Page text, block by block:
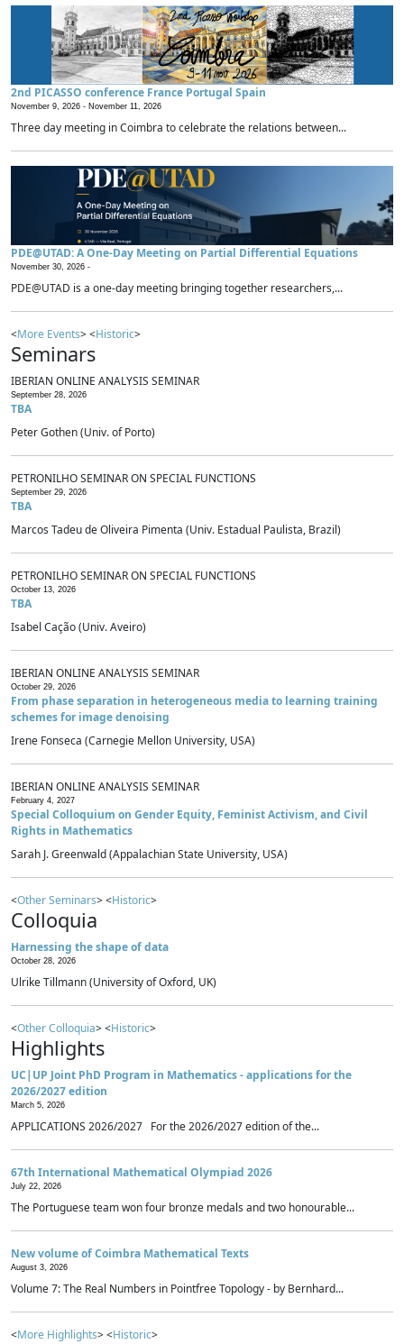
2nd PICASSO conference France Portugal Spain
November 9, 2026 - November 11, 2026
Three day meeting in Coimbra to celebrate the relations between...
PDE@UTAD: A One-Day Meeting on Partial Differential Equations
November 30, 2026 -
PDE@UTAD is a one-day meeting bringing together researchers,...
<More Events> <Historic>
Seminars
IBERIAN ONLINE ANALYSIS SEMINAR
September 28, 2026
TBA
Peter Gothen (Univ. of Porto)
PETRONILHO SEMINAR ON SPECIAL FUNCTIONS
September 29, 2026
TBA
Marcos Tadeu de Oliveira Pimenta (Univ. Estadual Paulista, Brazil)
PETRONILHO SEMINAR ON SPECIAL FUNCTIONS
October 13, 2026
TBA
Isabel Cação (Univ. Aveiro)
IBERIAN ONLINE ANALYSIS SEMINAR
October 29, 2026
From phase separation in heterogeneous media to learning training
schemes for image denoising
Irene Fonseca (Carnegie Mellon University, USA)
IBERIAN ONLINE ANALYSIS SEMINAR
February 4, 2027
Special Colloquium on Gender Equity, Feminist Activism, and Civil
Rights in Mathematics
Sarah J. Greenwald (Appalachian State University, USA)
<Other Seminars> <Historic>
Colloquia
Harnessing the shape of data
October 28, 2026
Ulrike Tillmann (University of Oxford, UK)
<Other Colloquia> <Historic>
Highlights
UC|UP Joint PhD Program in Mathematics - applications for the
2026/2027 edition
March 5, 2026
APPLICATIONS 2026/2027 For the 2026/2027 edition of the...
67th International Mathematical Olympiad 2026
July 22, 2026
The Portuguese team won four bronze medals and two honourable...
New volume of Coimbra Mathematical Texts
August 3, 2026
Volume 7: The Real Numbers in Pointfree Topology - by Bernhard...
<More Highlights> <Historic>